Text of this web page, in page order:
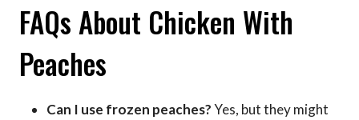
FAQs About Chicken With
Peaches
Can I use frozen peaches?Yes, but they might